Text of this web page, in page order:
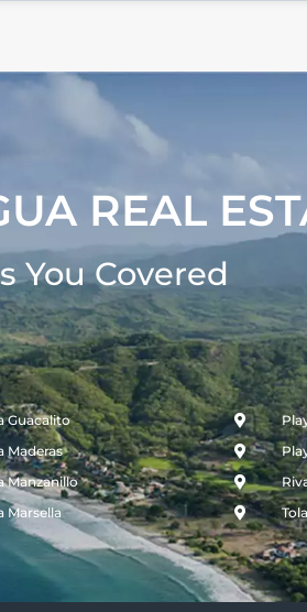
REAL
You Covered​
Guacalito
Maderas
Manzanillo
Marsella
Tola